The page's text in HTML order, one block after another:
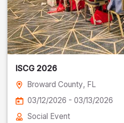
ISCG 2026
Broward County, FL
03/12/2026 - 03/13/2026
Social Event